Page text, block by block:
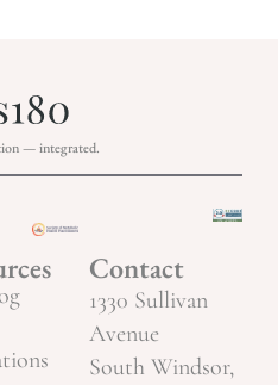
— integrated.
Contact
1330 Sullivan
Avenue
South Windsor,